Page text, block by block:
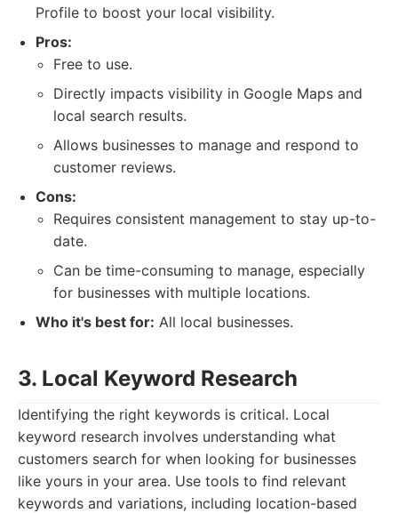
Profile to boost your local visibility.
Pros:
Free to use.
Directly impacts visibility in Google Maps and
local search results.
Allows businesses to manage and respond to
customer reviews.
Cons:
Requires consistent management to stay up-to-
date.
Can be time-consuming to manage, especially
for businesses with multiple locations.
Who it's best for: All local businesses.
3. Local Keyword Research
Identifying the right keywords is critical. Local
keyword research involves understanding what
customers search for when looking for businesses
like yours in your area. Use tools to find relevant
keywords and variations, including location-based